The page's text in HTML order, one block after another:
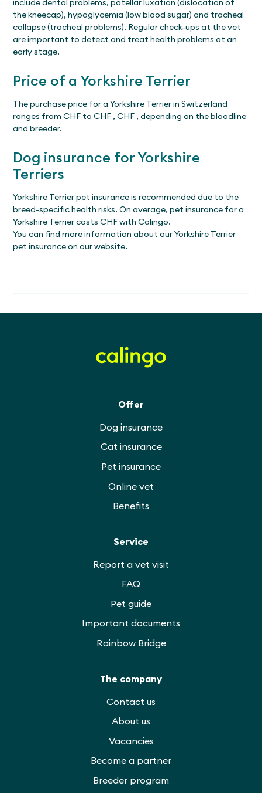
include dental problems, patellar luxation (dislocation of
the kneecap), hypoglycemia (low blood sugar) and tracheal
collapse (tracheal problems). Regular check-ups at the vet
are important to detect and treat health problems at an
early stage.
Price of a Yorkshire Terrier
The purchase price for a Yorkshire Terrier in Switzerland
ranges from CHF to CHF , CHF , depending on the bloodline
and breeder.
Dog insurance for Yorkshire
Terriers
Yorkshire Terrier pet insurance is recommended due to the
breed-specific health risks. On average, pet insurance for a
Yorkshire Terrier costs CHF with Calingo.
You can find more information about ourYorkshire Terrier
pet insuranceon our website.
Offer
Dog insurance
Cat insurance
Pet insurance
Online vet
Benefits
Service
Report a vet visit
FAQ
Pet guide
Important documents
Rainbow Bridge
The company
Contact us
About us
Vacancies
Become a partner
Breeder program